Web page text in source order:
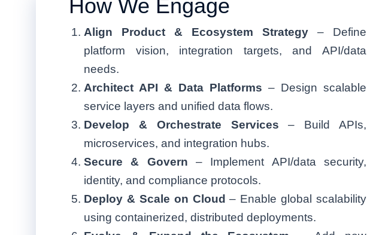
How We Engage
Align Product & Ecosystem Strategy – Define
platform vision, integration targets, and API/data
needs.
Architect API & Data Platforms – Design scalable
service layers and unified data flows.
Develop & Orchestrate Services – Build APIs,
microservices, and integration hubs.
Secure & Govern – Implement API/data security,
identity, and compliance protocols.
Deploy & Scale on Cloud – Enable global scalability
using containerized, distributed deployments.